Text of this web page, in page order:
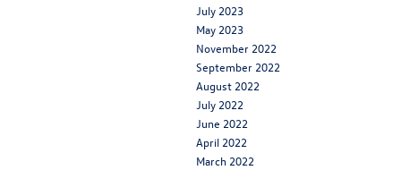
July 2023
May 2023
November 2022
September 2022
August 2022
July 2022
June 2022
April 2022
March 2022